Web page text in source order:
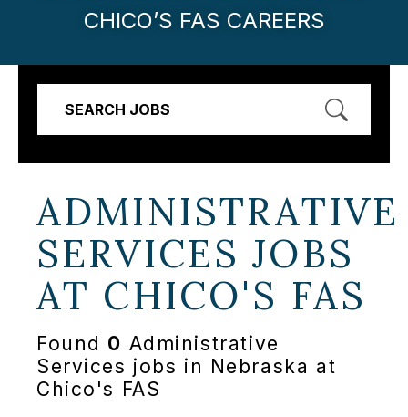
CHICO’S FAS CAREERS
SEARCH JOBS
ADMINISTRATIVE
SERVICES JOBS
AT CHICO'S FAS
Found 0 Administrative
Services jobs in Nebraska at
Chico's FAS